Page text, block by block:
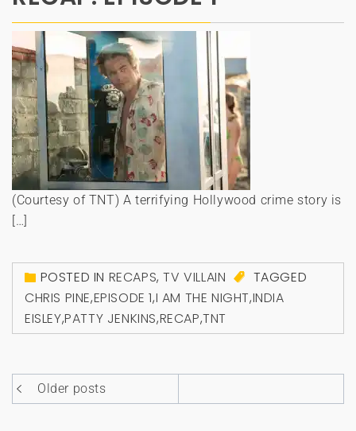
(Courtesy of TNT) A terrifying Hollywood crime story is
[…]
POSTED IN RECAPS,TV VILLAIN
TAGGED
CHRIS PINE,EPISODE 1,I AM THE NIGHT,INDIA
EISLEY,PATTY JENKINS,RECAP,TNT
Posts
navigation
Older posts